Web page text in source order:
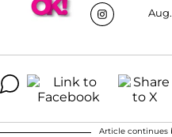
Article continues